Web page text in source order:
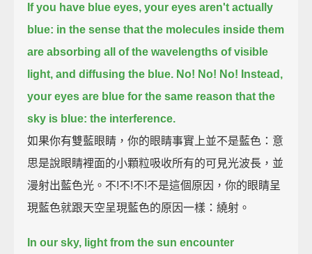
If you have blue eyes, your eyes aren't actually
blue: in the sense that the molecules inside them
are absorbing all of the wavelengths of visible
light, and diffusing the blue. No! No! No! Instead,
your eyes are blue for the same reason that the
sky is blue: the interference.
如果你有雙藍眼睛，你的眼睛事實上並不是藍色：意
思是說眼睛裡面的小顆粒吸收所有的可見光波長，並
漫射出藍色光。不!不!不!不是這個原因，你的眼睛呈
現藍色就跟天空呈現藍色的原因一樣：繞射。
In our sky, light from the sun encounter